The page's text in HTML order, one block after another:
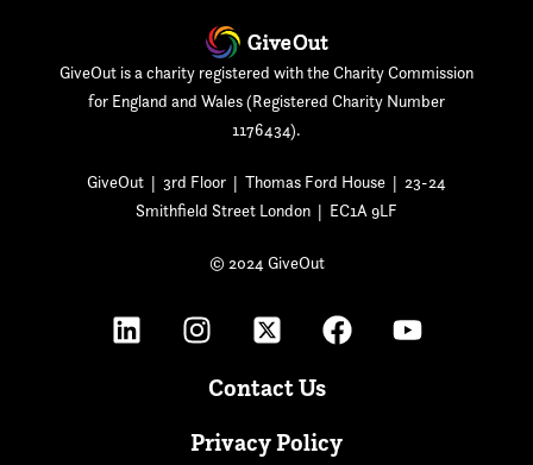
GiveOut is a charity registered with the Charity Commission
for England and Wales (Registered Charity Number
1176434).
GiveOut | 3rd Floor | Thomas Ford House | 23-24
Smithfield Street London | EC1A 9LF
© 2024 GiveOut
Contact Us
Privacy Policy